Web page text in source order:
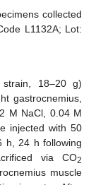
collected
L1132A; Lot:
18–20 g)
gastrocnemius,
M NaCl, 0.04 M
injected with 50
h, 24 h following
via CO2
muscle